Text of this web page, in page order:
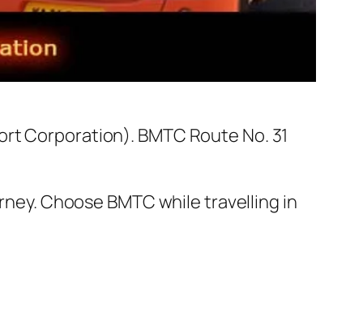
Corporation). BMTC Route No. 31
Choose BMTC while travelling in